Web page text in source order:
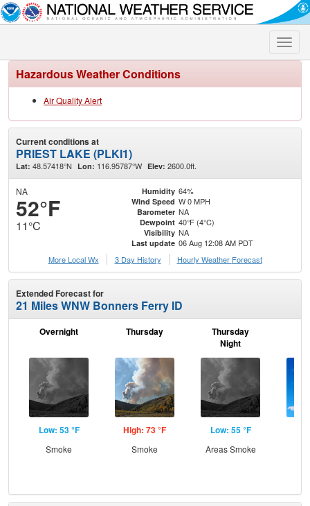
Toggle
Hazardous Weather Conditions
Air Quality Alert
Current conditions at
PRIEST LAKE (PLKI1)
Lat: 48.57418°N Lon: 116.95787°W Elev: 2600.0ft.
NA
52°F
11°C
Humidity 64%
Wind Speed W 0 MPH
Barometer NA
Dewpoint 40°F (4°C)
Visibility NA
Last update 06 Aug 12:08 AM PDT
More Local Wx
3 Day History Hourly Weather Forecast
Extended Forecast for
21 Miles WNW Bonners Ferry ID
Overnight
Low: 53 °F
Smoke
Thursday
High: 73 °F
Smoke
Thursday
Night
Low: 55 °F
Areas Smoke